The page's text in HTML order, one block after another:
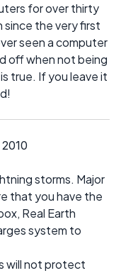
for over thirty
since the very first
seen a computer
off when not being
true. If you leave it
storms. Major
that you have the
Real Earth
system to
will not protect